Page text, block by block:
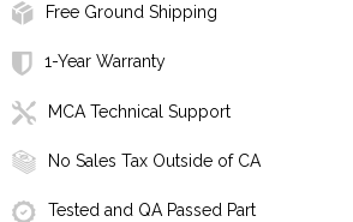
Free Ground Shipping
1-Year Warranty
MCA Technical Support
No Sales Tax Outside of CA
Tested and QA Passed Part